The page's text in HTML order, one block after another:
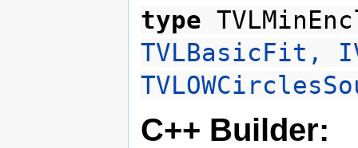
type
TVLBasicFit,
C++ Builder: